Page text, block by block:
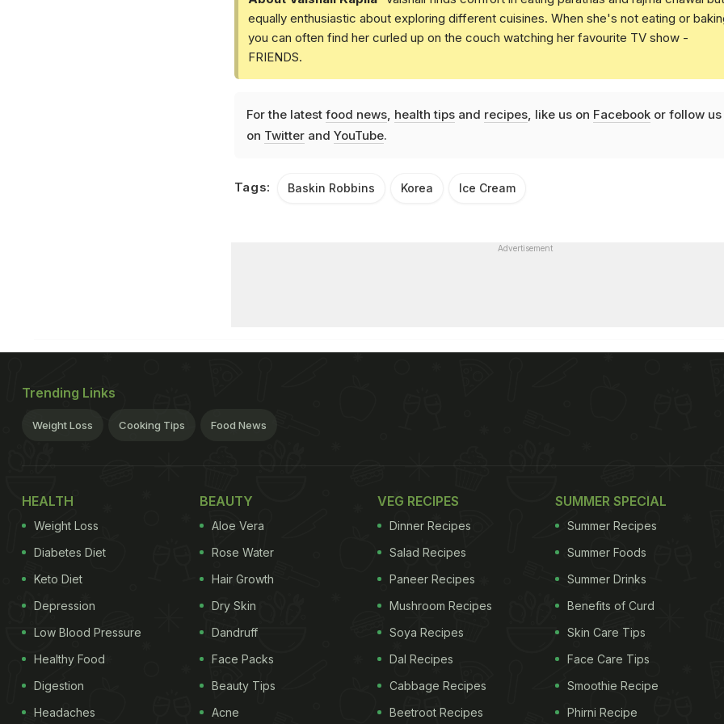
equally enthusiastic about exploring different cuisines. When she's not eating or
you can often find her curled up on the couch watching her favourite TV show -
FRIENDS.
For the latest food news, health tipsand recipes, like us on Facebookor follow us
on Twitterand YouTube.
Tags: Baskin Robbins Korea Ice Cream
Advertisement
Trending Links
Weight Loss Cooking Tips Food News
HEALTH
Weight Loss
Diabetes Diet
Keto Diet
Depression
Low Blood Pressure
Healthy Food
Digestion
Headaches
BEAUTY
Aloe Vera
Rose Water
Hair Growth
Dry Skin
Dandruff
Face Packs
Beauty Tips
Acne
VEG RECIPES
Dinner Recipes
Salad Recipes
Paneer Recipes
Mushroom Recipes
Soya Recipes
Dal Recipes
Cabbage Recipes
Beetroot Recipes
SUMMER SPECIAL
Summer Recipes
Summer Foods
Summer Drinks
Benefits of Curd
Skin Care Tips
Face Care Tips
Smoothie Recipe
Phirni Recipe